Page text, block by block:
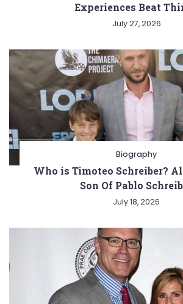
Experiences Beat
July 27, 2026
Biography
Who is Timoteo Schreiber?
Son Of Pablo
July 18, 2026